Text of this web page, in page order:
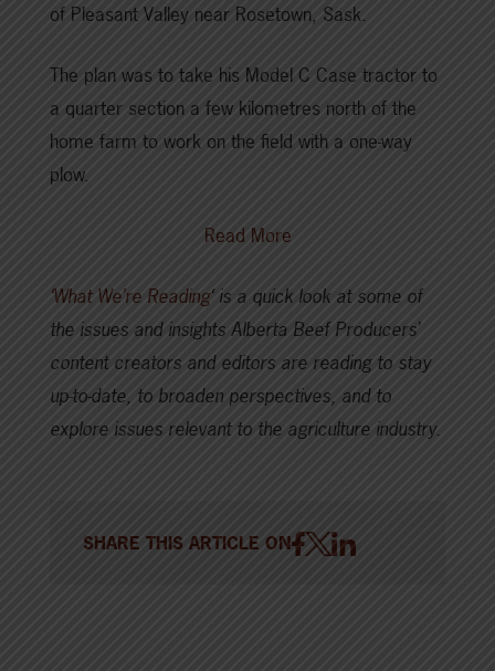
of Pleasant Valley near Rosetown, Sask.
The plan was to take his Model C Case tractor to
a quarter section a few kilometres north of the
home farm to work on the field with a one-way
plow.
Read More
‘What We’re Reading‘ is a quick look at some of
the issues and insights Alberta Beef Producers’
content creators and editors are reading to stay
up-to-date, to broaden perspectives, and to
explore issues relevant to the agriculture industry.
SHARE THIS ARTICLE ON